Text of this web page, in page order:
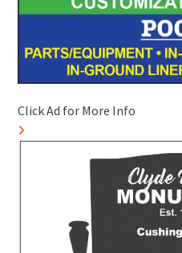
Click Ad for More Info